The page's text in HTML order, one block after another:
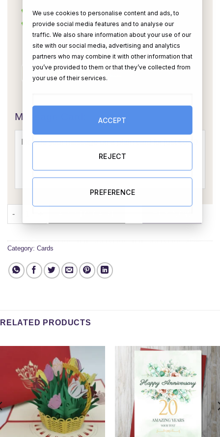
Message Card:
6 Photo Upload Card With Your Own Message & Captions
Category: Cards
RELATED PRODUCTS
We use cookies to personalise content and ads, to
provide social media features and to analyse our
traffic. We also share information about your use of our
site with our social media, advertising and analytics
partners who may combine it with other information that
you’ve provided to them or that they’ve collected from
your use of their services.
ACCEPT
REJECT
PREFERENCE